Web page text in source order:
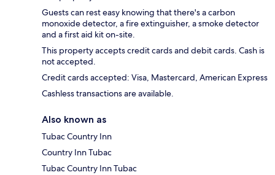
Guests can rest easy knowing that there's a carbon
monoxide detector, a fire extinguisher, a smoke detector
and a first aid kit on-site.
This property accepts credit cards and debit cards. Cash is
not accepted.
Credit cards accepted: Visa, Mastercard, American Express
Cashless transactions are available.
Also known as
Tubac Country Inn
Country Inn Tubac
Tubac Country Inn Tubac